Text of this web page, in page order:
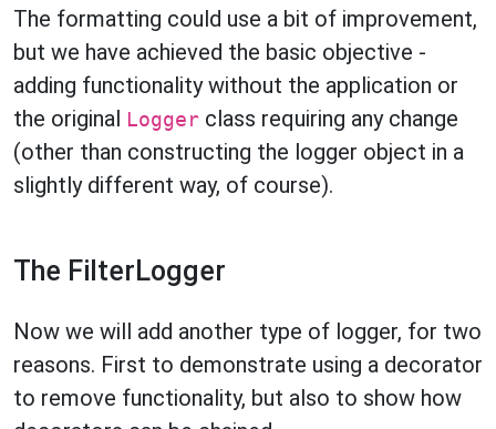
The formatting could use a bit of improvement,
but we have achieved the basic objective -
adding functionality without the application or
the original Logger class requiring any change
(other than constructing the logger object in a
slightly different way, of course).
The FilterLogger
Now we will add another type of logger, for two
reasons. First to demonstrate using a decorator
to remove functionality, but also to show how